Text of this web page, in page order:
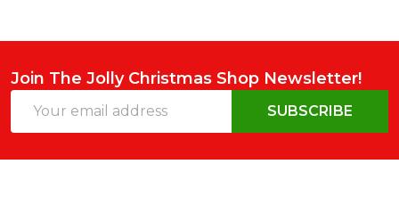
Join The Jolly Christmas Shop Newsletter!
Address
SUBSCRIBE